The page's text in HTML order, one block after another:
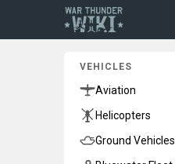
VEHICLES
Aviation
Helicopters
Ground Vehicles